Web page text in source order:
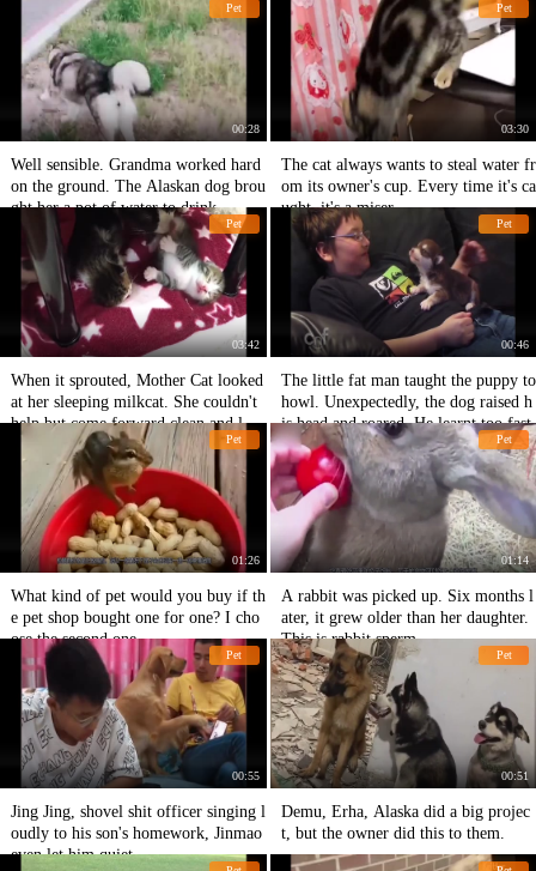
Pet
00:28
Well sensible. Grandma worked hard
on the ground. The Alaskan dog brou
ght her a pot of water to drink.
Pet
03:30
The cat always wants to steal water fr
om its owner's cup. Every time it's ca
ught, it's a miser.
Pet
03:42
When it sprouted, Mother Cat looked
at her sleeping milkcat. She couldn't
help but come forward clean and lov
Pet
00:46
The little fat man taught the puppy to
howl. Unexpectedly, the dog raised h
is head and roared. He learnt too fast.
Pet
01:26
What kind of pet would you buy if th
e pet shop bought one for one? I cho
ose the second one.
Pet
01:14
A rabbit was picked up. Six months l
ater, it grew older than her daughter.
This is rabbit sperm.
Pet
00:55
Jing Jing, shovel shit officer singing l
oudly to his son's homework, Jinmao
even let him quiet.
Pet
00:51
Demu, Erha, Alaska did a big projec
t, but the owner did this to them.